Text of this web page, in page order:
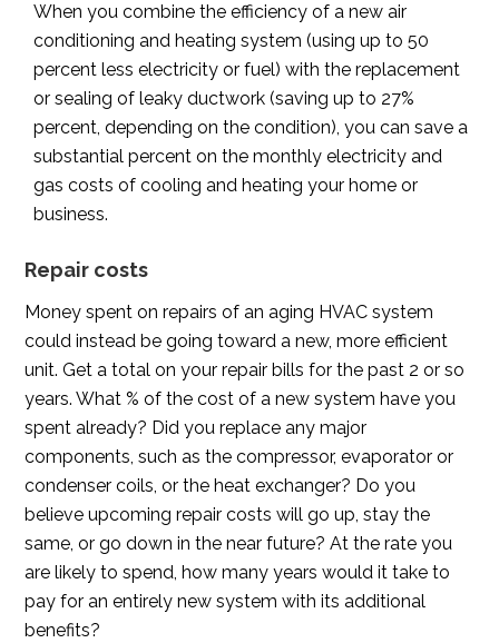
When you combine the efficiency of a new air
conditioning and heating system (using up to 50
percent less electricity or fuel) with the replacement
or sealing of leaky ductwork (saving up to 27%
percent, depending on the condition), you can save a
substantial percent on the monthly electricity and
gas costs of cooling and heating your home or
business.
Repair costs
Money spent on repairs of an aging HVAC system
could instead be going toward a new, more efficient
unit. Get a total on your repair bills for the past 2 or so
years. What % of the cost of a new system have you
spent already? Did you replace any major
components, such as the compressor, evaporator or
condenser coils, or the heat exchanger? Do you
believe upcoming repair costs will go up, stay the
same, or go down in the near future? At the rate you
are likely to spend, how many years would it take to
pay for an entirely new system with its additional
benefits?